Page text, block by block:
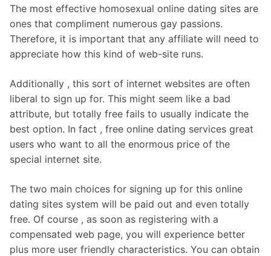
The most effective homosexual online dating sites are
ones that compliment numerous gay passions.
Therefore, it is important that any affiliate will need to
appreciate how this kind of web-site runs.
Additionally , this sort of internet websites are often
liberal to sign up for. This might seem like a bad
attribute, but totally free fails to usually indicate the
best option. In fact , free online dating services great
users who want to all the enormous price of the
special internet site.
The two main choices for signing up for this online
dating sites system will be paid out and even totally
free. Of course , as soon as registering with a
compensated web page, you will experience better
plus more user friendly characteristics. You can obtain